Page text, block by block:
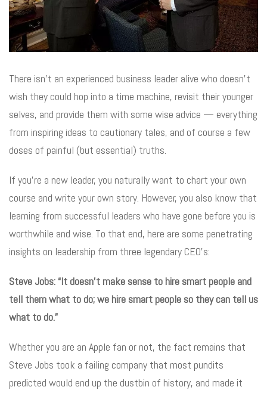
There isn’t an experienced business leader alive who doesn’t
wish they could hop into a time machine, revisit their younger
selves, and provide them with some wise advice — everything
from inspiring ideas to cautionary tales, and of course a few
doses of painful (but essential) truths.
If you’re a new leader, you naturally want to chart your own
course and write your own story. However, you also know that
learning from successful leaders who have gone before you is
worthwhile and wise. To that end, here are some penetrating
insights on leadership from three legendary CEO’s:
Steve Jobs: “It doesn’t make sense to hire smart people and
tell them what to do; we hire smart people so they can tell us
what to do.”
Whether you are an Apple fan or not, the fact remains that
Steve Jobs took a failing company that most pundits
predicted would end up the dustbin of history, and made it